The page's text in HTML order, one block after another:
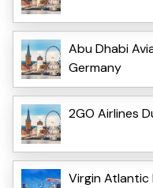
Abu Dhabi
Germany
2GO Airlines
Virgin Atlantic